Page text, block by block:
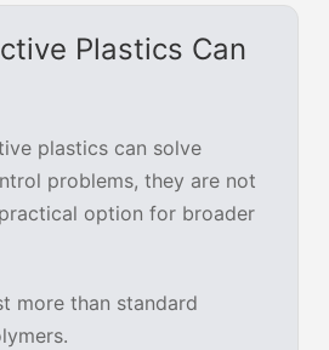
Plastics Can
plastics can solve
problems, they are not
option for broader
more than standard